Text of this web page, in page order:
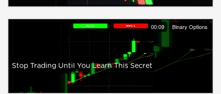
00:09 Binary Options
Stop Trading Until You Learn This Secret